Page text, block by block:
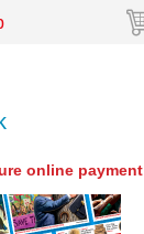
online payment